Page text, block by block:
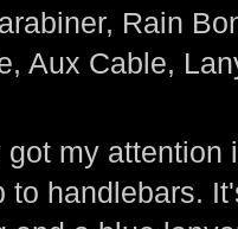
Rain
Aux Cable,
my
to handlebars.